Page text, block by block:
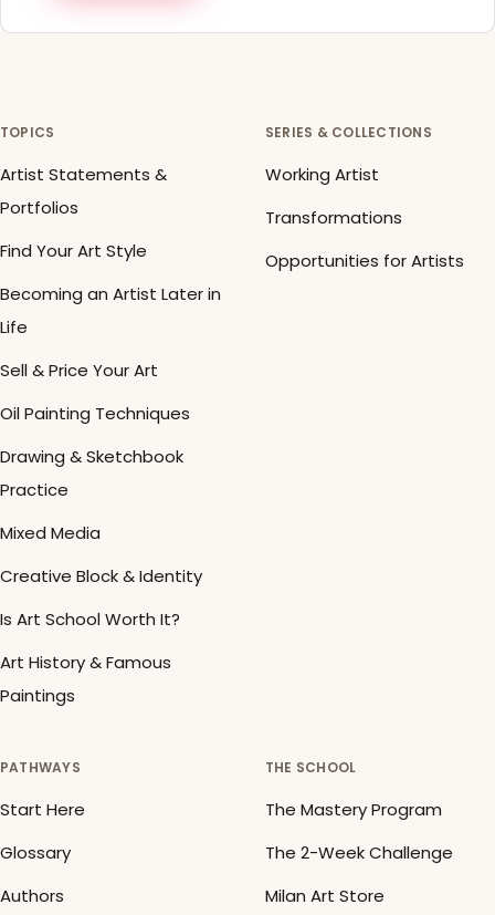
TOPICS
Artist Statements &
Portfolios
Find Your Art Style
Becoming an Artist Later in
Life
Sell & Price Your Art
Oil Painting Techniques
Drawing & Sketchbook
Practice
Mixed Media
Creative Block & Identity
Is Art School Worth It?
Art History & Famous
Paintings
SERIES & COLLECTIONS
Working Artist
Transformations
Opportunities for Artists
PATHWAYS
Start Here
Glossary
Authors
THE SCHOOL
The Mastery Program
The 2-Week Challenge
Milan Art Store